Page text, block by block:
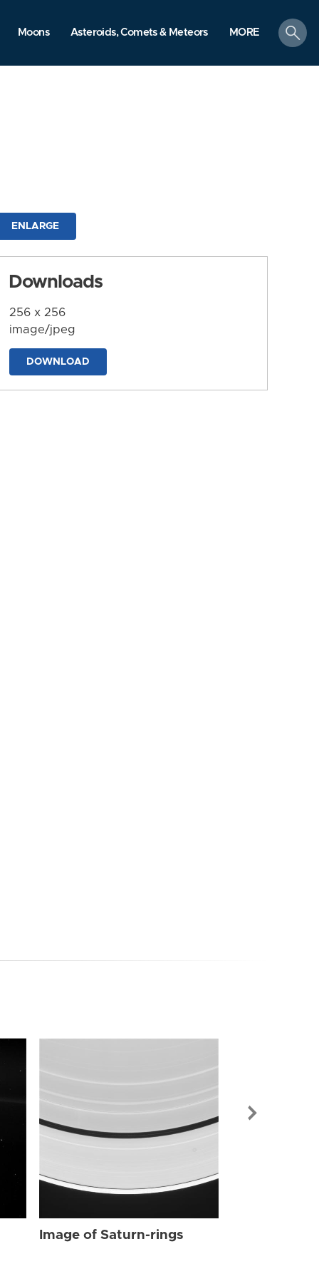
Moons Asteroids, Comets & Meteors MORE
search
ENLARGE
Downloads
256 x 256
image/jpeg
DOWNLOAD
Image of Saturn-rings